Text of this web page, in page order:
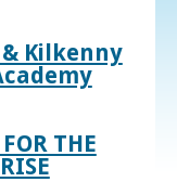
Kilkenny
THE